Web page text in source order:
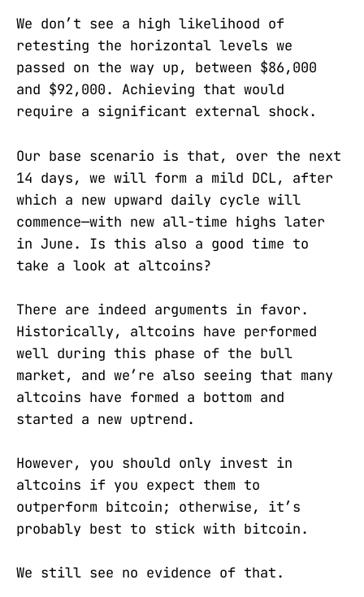
We don’t see a high likelihood of
retesting the horizontal levels we
passed on the way up, between $86,000
and $92,000. Achieving that would
require a significant external shock.
Our base scenario is that, over the next
14 days, we will form a mild DCL, after
which a new upward daily cycle will
commence—with new all-time highs later
in June. Is this also a good time to
take a look at altcoins?
There are indeed arguments in favor.
Historically, altcoins have performed
well during this phase of the bull
market, and we’re also seeing that many
altcoins have formed a bottom and
started a new uptrend.
However, you should only invest in
altcoins if you expect them to
outperform bitcoin; otherwise, it’s
probably best to stick with bitcoin.
We still see no evidence of that.